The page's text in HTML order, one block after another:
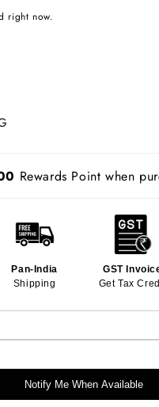
right now.
Rewards Point when
Pan-India
Shipping
GST
Get Tax
Notify Me When Available